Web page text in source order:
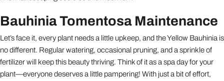
Bauhinia Tomentosa Maintenance
Let’s face it, every plant needs a little upkeep, and the Yellow Bauhinia is
no different. Regular watering, occasional pruning, and a sprinkle of
fertilizer will keep this beauty thriving. Think of it as a spa day for your
plant—everyone deserves a little pampering! With just a bit of effort,